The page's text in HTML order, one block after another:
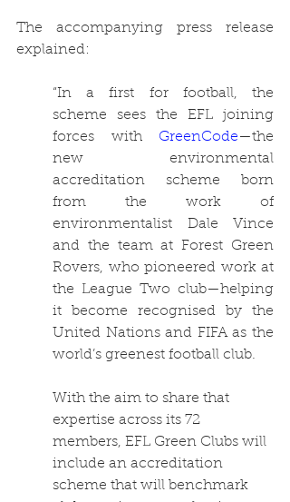
The accompanying press release
explained:
“In a first for football, the
scheme sees the EFL joining
forces with GreenCode—the
new environmental
accreditation scheme born
from the work of
environmentalist Dale Vince
and the team at Forest Green
Rovers, who pioneered work at
the League Two club—helping
it become recognised by the
United Nations and FIFA as the
world’s greenest football club.
With the aim to share that
expertise across its 72
members, EFL Green Clubs will
include an accreditation
scheme that will benchmark